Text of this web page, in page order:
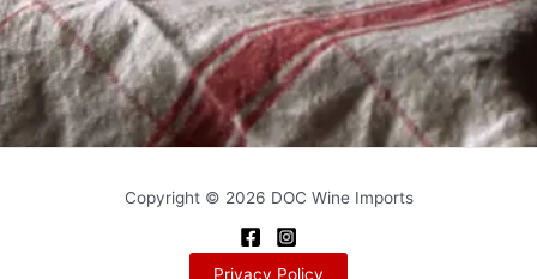
Copyright © 2026 DOC Wine Imports
Privacy Policy